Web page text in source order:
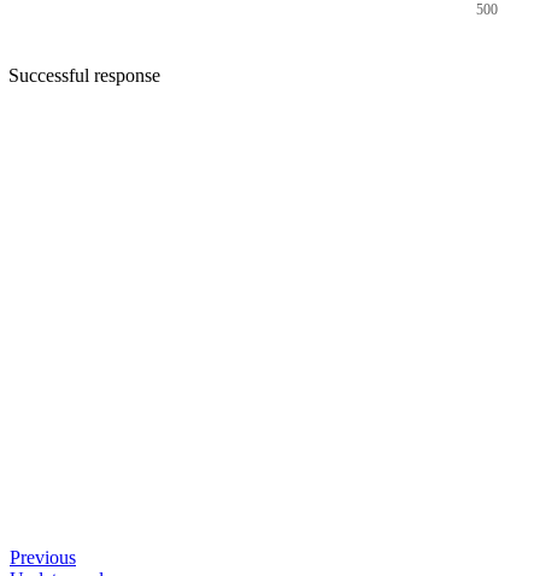
500
Successful response
Previous